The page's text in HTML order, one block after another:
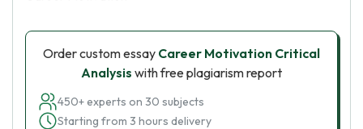
Order custom essay Career Motivation Critical
Analysis with free plagiarism report
450+ experts on 30 subjects
Starting from 3 hours delivery